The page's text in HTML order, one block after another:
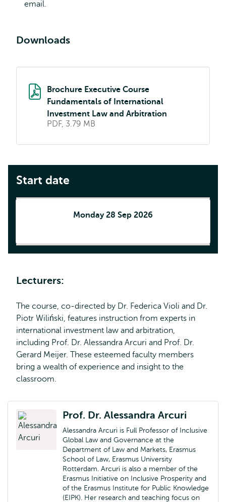
email.
Downloads
Brochure Executive Course
Fundamentals of International
Investment Law and Arbitration
PDF, 3.79 MB
Start date
Monday 28 Sep 2026
Lecturers:
The course, co-directed by Dr. Federica Violi and Dr.
Piotr Wiliński, features instruction from experts in
international investment law and arbitration,
including Prof. Dr. Alessandra Arcuri and Prof. Dr.
Gerard Meijer. These esteemed faculty members
bring a wealth of experience and insight to the
classroom.
Prof. Dr. Alessandra Arcuri
Alessandra Arcuri is Full Professor of Inclusive
Global Law and Governance at the
Department of Law and Markets, Erasmus
School of Law, Erasmus University
Rotterdam. Arcuri is also a member of the
Erasmus Initiative on Inclusive Prosperity and
of the Erasmus Institute for Public Knowledge
(EIPK). Her research and teaching focus on